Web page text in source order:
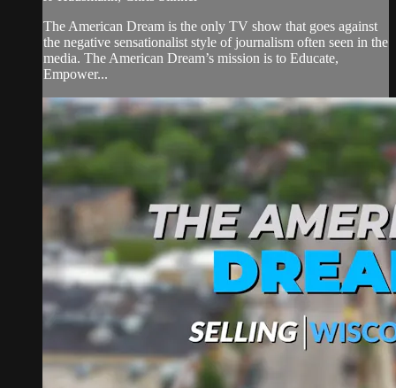
The American Dream is the only TV show that goes against
the negative sensationalist style of journalism often seen in the
media. The American Dream’s mission is to Educate,
Empower...